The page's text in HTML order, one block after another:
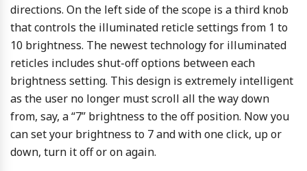
directions. On the left side of the scope is a third knob
that controls the illuminated reticle settings from 1 to
10 brightness. The newest technology for illuminated
reticles includes shut-off options between each
brightness setting. This design is extremely intelligent
as the user no longer must scroll all the way down
from, say, a “7” brightness to the off position. Now you
can set your brightness to 7 and with one click, up or
down, turn it off or on again.